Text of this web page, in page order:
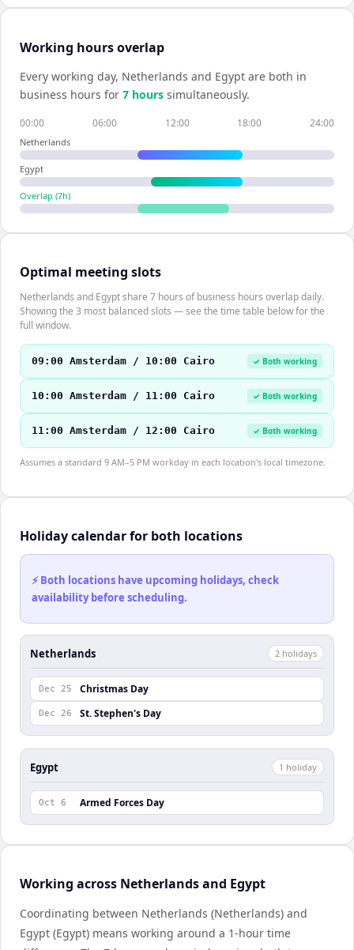
Working hours overlap
Every working day, Netherlands and Egypt are both in
business hours for 7 hours simultaneously.
00:00 06:00 12:00 18:00 24:00
Netherlands
Egypt
Overlap (7h)
Optimal meeting slots
Netherlands and Egypt share 7 hours of business hours overlap daily.
Showing the 3 most balanced slots — see the time table below for the
full window.
09:00 Amsterdam / 10:00 Cairo ✓ Both working
10:00 Amsterdam / 11:00 Cairo ✓ Both working
11:00 Amsterdam / 12:00 Cairo ✓ Both working
Assumes a standard 9 AM–5 PM workday in each location's local timezone.
Holiday calendar for both locations
⚡ Both locations have upcoming holidays, check
availability before scheduling.
Netherlands 2 holidays
Dec 25 Christmas Day
Dec 26 St. Stephen's Day
Egypt 1 holiday
Oct 6 Armed Forces Day
Working across Netherlands and Egypt
Coordinating between Netherlands (Netherlands) and
Egypt (Egypt) means working around a 1-hour time